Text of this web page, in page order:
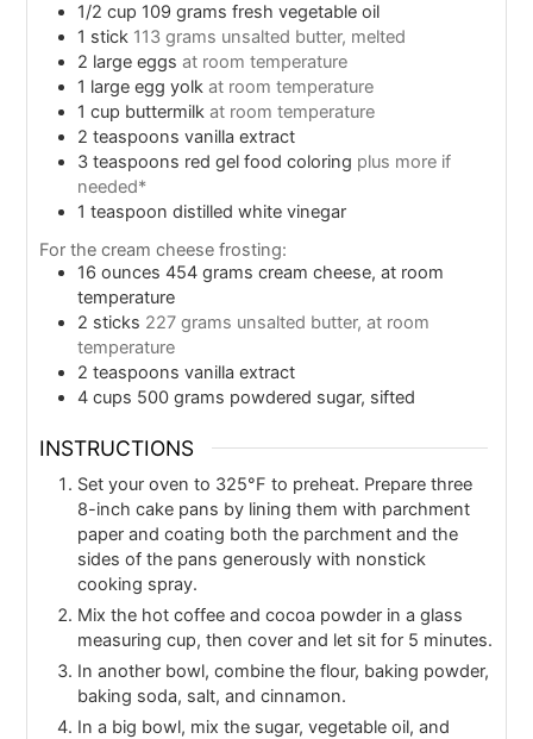
1/2 cup 109 grams fresh vegetable oil
1 stick 113 grams unsalted butter, melted
2 large eggs at room temperature
1 large egg yolk at room temperature
1 cup buttermilk at room temperature
2 teaspoons vanilla extract
3 teaspoons red gel food coloring plus more if
needed*
1 teaspoon distilled white vinegar
For the cream cheese frosting:
16 ounces 454 grams cream cheese, at room
temperature
2 sticks 227 grams unsalted butter, at room
temperature
2 teaspoons vanilla extract
4 cups 500 grams powdered sugar, sifted
INSTRUCTIONS
Set your oven to 325°F to preheat. Prepare three
8-inch cake pans by lining them with parchment
paper and coating both the parchment and the
sides of the pans generously with nonstick
cooking spray.
Mix the hot coffee and cocoa powder in a glass
measuring cup, then cover and let sit for 5 minutes.
In another bowl, combine the flour, baking powder,
baking soda, salt, and cinnamon.
In a big bowl, mix the sugar, vegetable oil, and